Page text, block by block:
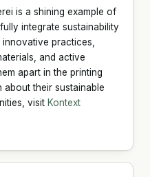
is a shining example of
integrate sustainability
practices,
and active
apart in the printing
about their sustainable
visit Kontext